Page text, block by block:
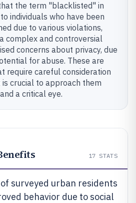
the term "blacklisted" in
individuals who have been
due to various violations,
complex and controversial
concerns about privacy, due
for abuse. These are
require careful consideration
is crucial to approach them
a critical eye.
17 STATS
of surveyed urban residents
behavior due to social